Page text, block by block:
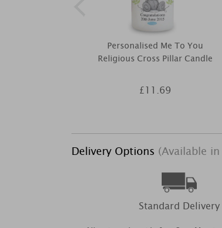
Personalised Me To You
Religious Cross Pillar Candle
£11.69
Delivery Options (Available
Standard Delivery